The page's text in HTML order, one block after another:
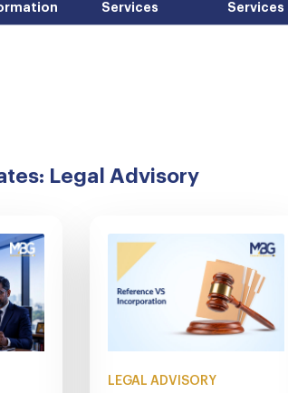
Services
Services
Legal Advisory
LEGAL ADVISORY